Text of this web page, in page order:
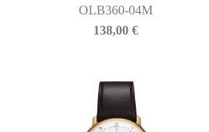
OLB360-04M
138,00€